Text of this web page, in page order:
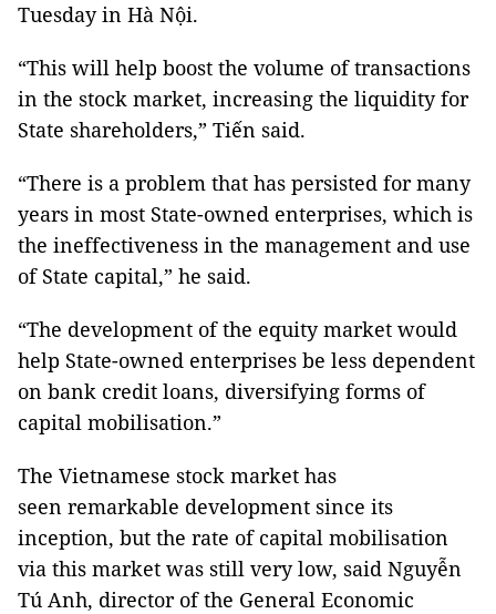
Tuesday in Hà Nội.
“This will help boost the volume of transactions
in the stock market, increasing the liquidity for
State shareholders,” Tiến said.
“There is a problem that has persisted for many
years in most State-owned enterprises, which is
the ineffectiveness in the management and use
of State capital,” he said.
“The development of the equity market would
help State-owned enterprises be less dependent
on bank credit loans, diversifying forms of
capital mobilisation.”
The Vietnamese stock market has
seen remarkable development since its
inception, but the rate of capital mobilisation
via this market was still very low, said Nguyễn
Tú Anh, director of the General Economic